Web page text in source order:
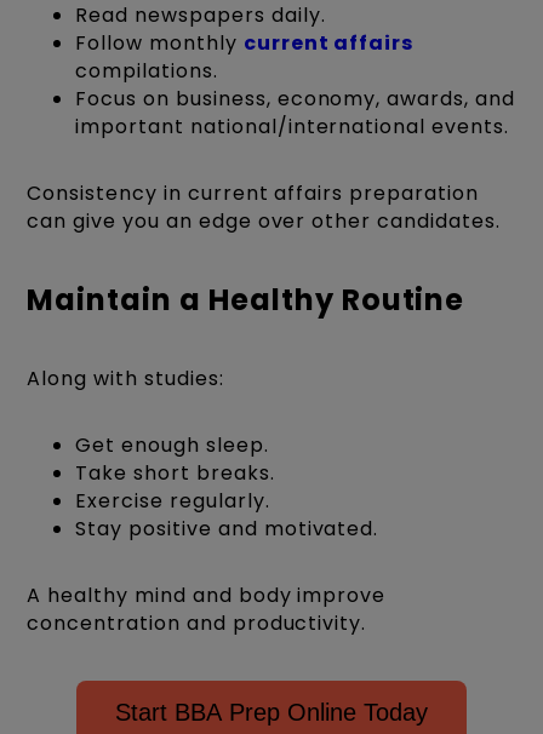
Read newspapers daily.
Follow monthly current affairs
compilations.
Focus on business, economy, awards, and
important national/international events.
Consistency in current affairs preparation
can give you an edge over other candidates.
Maintain a Healthy Routine
Along with studies:
Get enough sleep.
Take short breaks.
Exercise regularly.
Stay positive and motivated.
A healthy mind and body improve
concentration and productivity.
Start BBA Prep Online Today